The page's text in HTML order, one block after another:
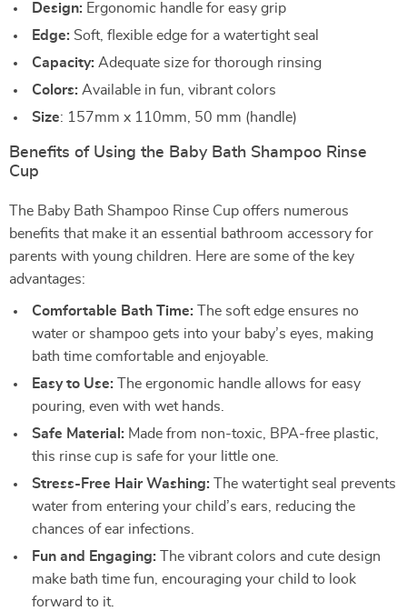
Design: Ergonomic handle for easy grip
Edge: Soft, flexible edge for a watertight seal
Capacity: Adequate size for thorough rinsing
Colors: Available in fun, vibrant colors
Size: 157mm x 110mm, 50 mm (handle)
Benefits of Using the Baby Bath Shampoo Rinse
Cup
The Baby Bath Shampoo Rinse Cup offers numerous
benefits that make it an essential bathroom accessory for
parents with young children. Here are some of the key
advantages:
Comfortable Bath Time: The soft edge ensures no
water or shampoo gets into your baby’s eyes, making
bath time comfortable and enjoyable.
Easy to Use: The ergonomic handle allows for easy
pouring, even with wet hands.
Safe Material: Made from non-toxic, BPA-free plastic,
this rinse cup is safe for your little one.
Stress-Free Hair Washing: The watertight seal prevents
water from entering your child’s ears, reducing the
chances of ear infections.
Fun and Engaging: The vibrant colors and cute design
make bath time fun, encouraging your child to look
forward to it.